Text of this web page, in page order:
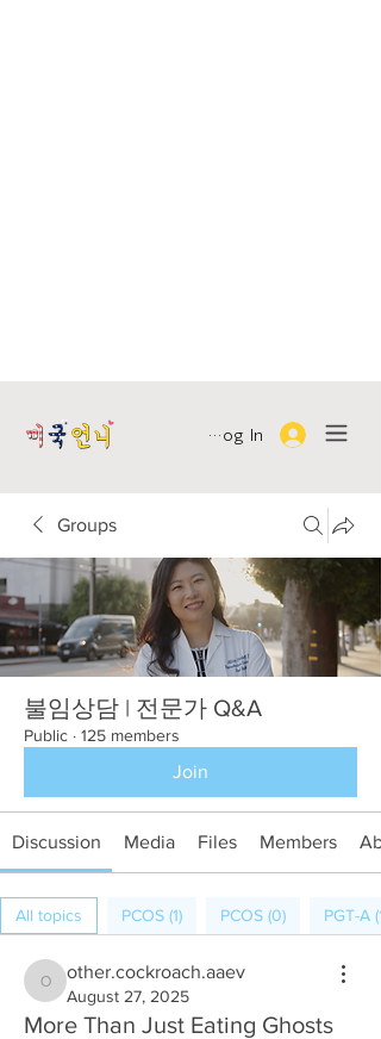
Log In
Groups
불임상담 | 전문가 Q&A
Public · 125 members
Join
Discussion Media Files Members
All topics PCOS (1) PCOS (0) PGT-A (1)
other.cockroach.aaev
other.cockroach.aaev
August 27, 2025
More Than Just Eating Ghosts